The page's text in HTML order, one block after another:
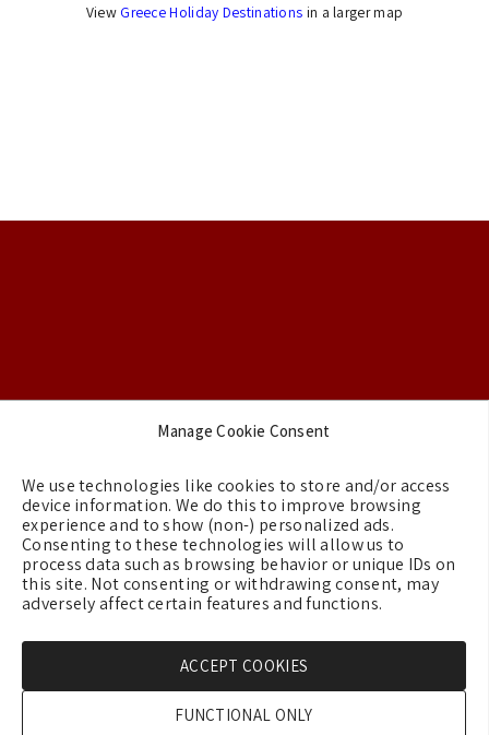
Manage Cookie Consent
We use technologies like cookies to store and/or access
device information. We do this to improve browsing
experience and to show (non-) personalized ads.
Consenting to these technologies will allow us to
process data such as browsing behavior or unique IDs on
this site. Not consenting or withdrawing consent, may
adversely affect certain features and functions.
ACCEPT COOKIES
FUNCTIONAL ONLY
View Greece Holiday Destinations in a larger map
Backgrounds
Terms & Conditions
Privacy Policy
Cookie Policy (EU)
Contact us
Copyright © 2026 - GreeceMe
Created by:Blue Cloud Net